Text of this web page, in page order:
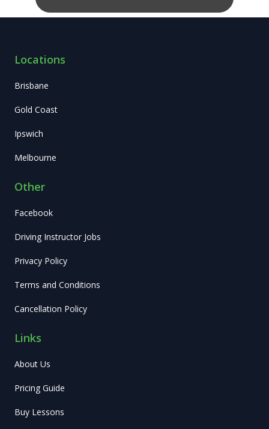
Locations
Brisbane
Gold Coast
Ipswich
Melbourne
Other
Facebook
Driving Instructor Jobs
Privacy Policy
Terms and Conditions
Cancellation Policy
Links
About Us
Pricing Guide
Buy Lessons